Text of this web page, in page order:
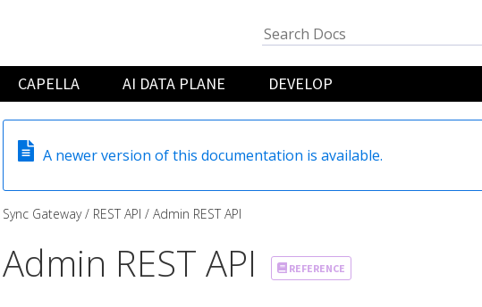
CAPELLA AI DATA PLANE DEVELOP
A newer version of this documentation is available.
Sync Gateway REST API Admin REST API
Admin REST API REFERENCE